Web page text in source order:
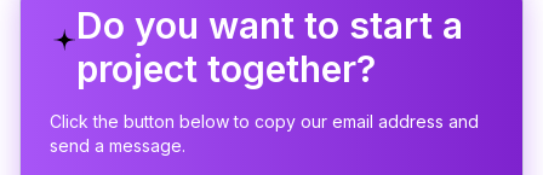
Do you want to start a
project together?
Click the button below to copy our email address and
send a message.